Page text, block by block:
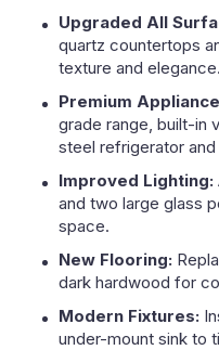
Upgraded All
quartz countertops
texture and elegance.
Premium
grade range, built-in
steel refrigerator and
Improved Lighting:
and two large glass
space.
New Flooring:
dark hardwood for
Modern Fixtures:
under-mount sink to